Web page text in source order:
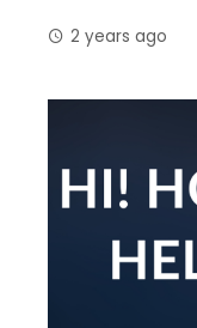
2 years ago